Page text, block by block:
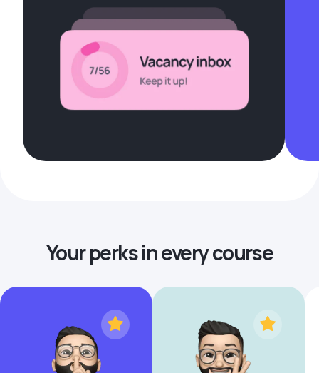
Your perks in every course